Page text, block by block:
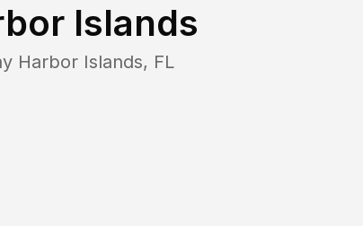
Islands
Harbor Islands, FL